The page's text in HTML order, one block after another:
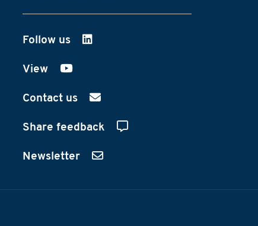
Follow us on LinkedIn
View on YouTube
Contact us
Share feedback
Newsletter